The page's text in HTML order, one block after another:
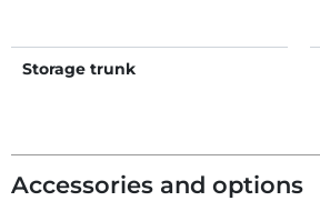
Storage trunk
Accessories and options